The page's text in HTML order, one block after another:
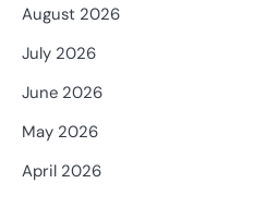
August 2026
July 2026
June 2026
May 2026
April 2026